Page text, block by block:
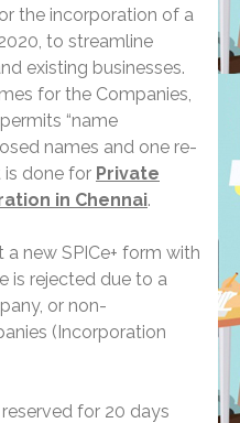
the incorporation of a
to streamline
existing businesses.
for the Companies,
“name
names and one re-
is done for Private
in Chennai.
new SPICe+ form with
is rejected due to a
or non-
(Incorporation
for 20 days